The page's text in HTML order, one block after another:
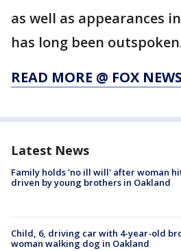
as well as appearances
has long been
READ MORE @ FOX NEWS
Latest News
Family holds 'no ill will' after woman
driven by young brothers in Oakland
Child, 6, driving car with 4-year-old
woman walking dog in Oakland